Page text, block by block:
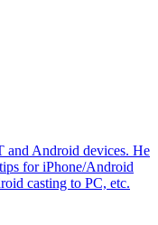
and Android devices. He
for iPhone/Android
casting to PC, etc.